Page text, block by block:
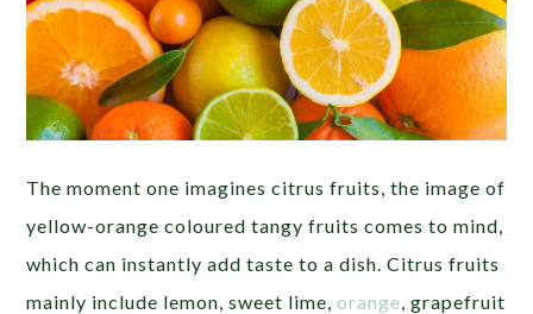
The moment one imagines citrus fruits, the image of
yellow-orange coloured tangy fruits comes to mind,
which can instantly add taste to a dish. Citrus fruits
mainly include lemon, sweet lime, orange , grapefruit